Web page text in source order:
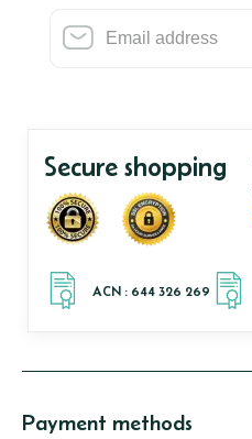
Secure shopping
Payment methods